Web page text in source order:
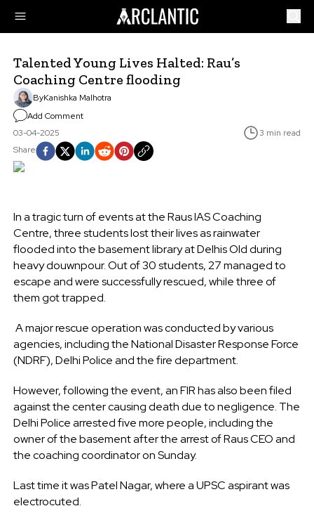
Talented Young Lives Halted: Rau’s
Coaching Centre flooding
ByKanishka Malhotra
Add Comment
03-04-2025
3 min read
Share
In a tragic turn of events at the Raus IAS Coaching
Centre, three students lost their lives as rainwater
flooded into the basement library at Delhis Old during
heavy douwnpour. Out of 30 students, 27 managed to
escape and were successfully rescued, while three of
them got trapped.
A major rescue operation was conducted by various
agencies, including the National Disaster Response Force
(NDRF), Delhi Police and the fire department.
However, following the event, an FIR has also been filed
against the center causing death due to negligence. The
Delhi Police arrested five more people, including the
owner of the basement after the arrest of Raus CEO and
the coaching coordinator on Sunday.
Last time it was Patel Nagar, where a UPSC aspirant was
electrocuted.